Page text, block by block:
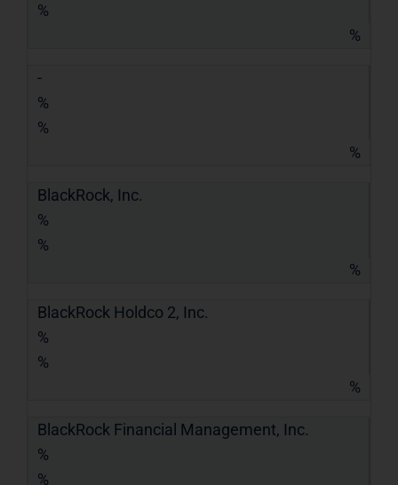
%
%
-
%
%
%
BlackRock, Inc.
%
%
%
BlackRock Holdco 2, Inc.
%
%
%
BlackRock Financial Management, Inc.
%
%